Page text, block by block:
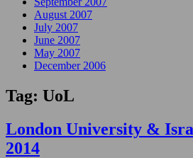
August 2007
July 2007
June 2007
May 2007
December 2006
Tag: UoL
London University &
2014